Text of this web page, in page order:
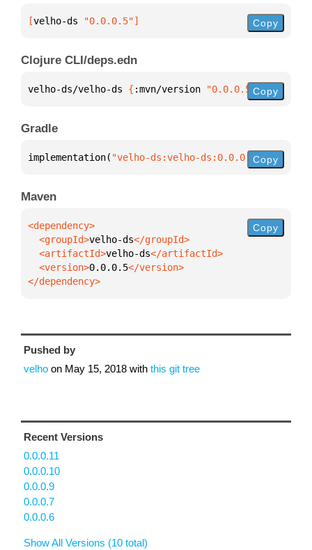
[velho-ds "0.0.0.5"] Copy
Clojure CLI/deps.edn
velho-ds/velho-ds { :mvn/version "0.0.0.5"}
Copy
Gradle
implementation( "velho-ds:velho-ds:0.0.0.5")
Copy
Maven
  <groupId>
velho-ds
  <artifactId>
velho-ds
  <version>
0.0.0.5
</dependency>
Copy
Pushed by
velho on May 15, 2018 with this git tree
Recent Versions
0.0.0.11
0.0.0.10
0.0.0.9
0.0.0.7
0.0.0.6
Show All Versions (10 total)